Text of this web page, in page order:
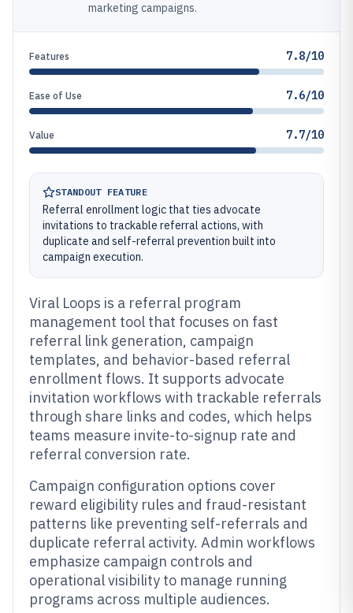
marketing campaigns.
Features 7.8/10
Ease of Use 7.6/10
Value 7.7/10
STANDOUT FEATURE
Referral enrollment logic that ties advocate
invitations to trackable referral actions, with
duplicate and self-referral prevention built into
campaign execution.
Viral Loops is a referral program
management tool that focuses on fast
referral link generation, campaign
templates, and behavior-based referral
enrollment flows. It supports advocate
invitation workflows with trackable referrals
through share links and codes, which helps
teams measure invite-to-signup rate and
referral conversion rate.
Campaign configuration options cover
reward eligibility rules and fraud-resistant
patterns like preventing self-referrals and
duplicate referral activity. Admin workflows
emphasize campaign controls and
operational visibility to manage running
programs across multiple audiences.